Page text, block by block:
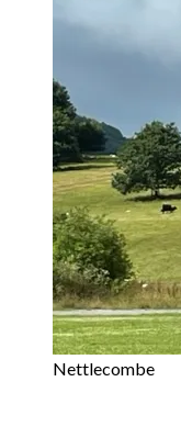
Nettlecombe